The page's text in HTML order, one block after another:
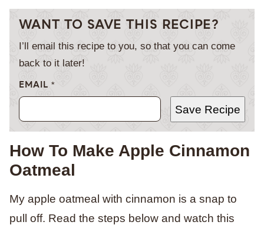
WANT TO SAVE THIS RECIPE?
I’ll email this recipe to you, so that you can come
back to it later!
EMAIL *
Save Recipe
How To Make Apple Cinnamon
Oatmeal
My apple oatmeal with cinnamon is a snap to
pull off. Read the steps below and watch this